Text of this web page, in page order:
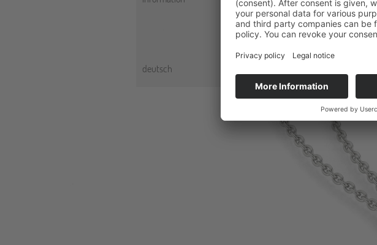
deutsch